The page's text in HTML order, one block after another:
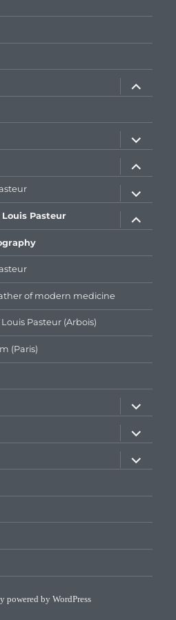
expand
child
menu
child
menu
expand
child
menu
expand
child
menu
Pasteur
expand
child
menu
of modern medicine
Pasteur (Arbois)
(Paris)
child
menu
child
menu
expand
child
menu
powered by WordPress